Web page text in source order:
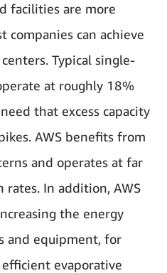
facilities are more
can achieve
Typical single-
at roughly 18%
that excess capacity
AWS benefits from
and operates at far
In addition, AWS
the energy
and equipment, for
evaporative